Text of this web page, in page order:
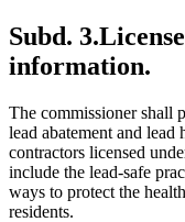
Subd. 3.
information.
The commissioner shall
lead abatement and
contractors licensed
include the lead-safe
ways to protect the
residents.